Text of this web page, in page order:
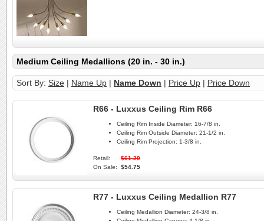
Medium Ceiling Medallions (20 in. - 30 in.)
Sort By: Size | Name Up | Name Down | Price Up | Price Down
R66 - Luxxus Ceiling Rim R66
Ceiling Rim Inside Diameter: 16-7/8 in.
Ceiling Rim Outside Diameter: 21-1/2 in.
Ceiling Rim Projection: 1-3/8 in.
Retail:
$61.20
On Sale:
$54.75
R77 - Luxxus Ceiling Medallion R77
Ceiling Medallion Diameter: 24-3/8 in.